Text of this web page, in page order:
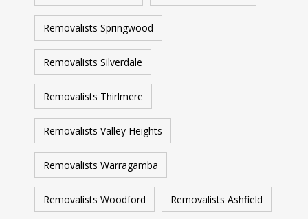
Removalists Springwood
Removalists Silverdale
Removalists Thirlmere
Removalists Valley Heights
Removalists Warragamba
Removalists Woodford Removalists Ashfield